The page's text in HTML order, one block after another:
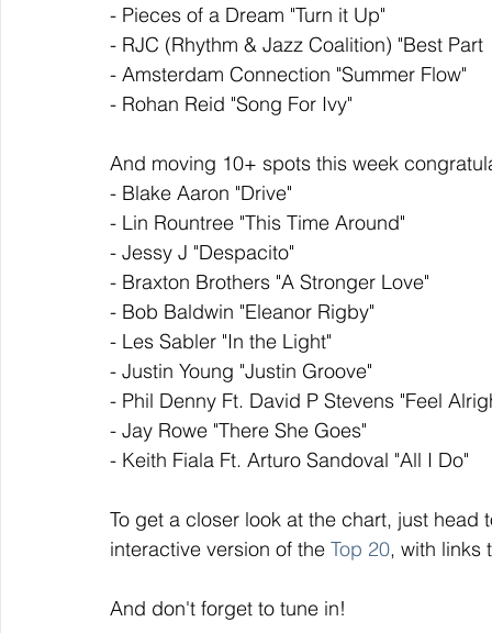
- Pieces of a Dream "Turn it Up"
- RJC (Rhythm & Jazz Coalition) "Best Part
- Amsterdam Connection "Summer Flow"
- Rohan Reid "Song For Ivy"
And moving 10+ spots this week
- Blake Aaron "Drive"
- Lin Rountree "This Time Around"
- Jessy J "Despacito"
- Braxton Brothers "A Stronger Love"
- Bob Baldwin "Eleanor Rigby"
- Les Sabler "In the Light"
- Justin Young "Justin Groove"
- Phil Denny Ft. David P Stevens "Feel
- Jay Rowe "There She Goes"
- Keith Fiala Ft. Arturo Sandoval "All I Do"
To get a closer look at the chart, just head
interactive version of the Top 20, with links
And don't forget to tune in!